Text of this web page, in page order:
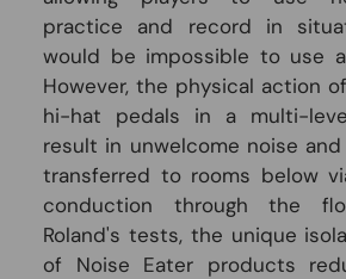
practice and record in
would be impossible to use
However, the physical action
hi-hat pedals in a multi-
result in unwelcome noise
transferred to rooms below
conduction through the
Roland's tests, the unique
of Noise Eater products